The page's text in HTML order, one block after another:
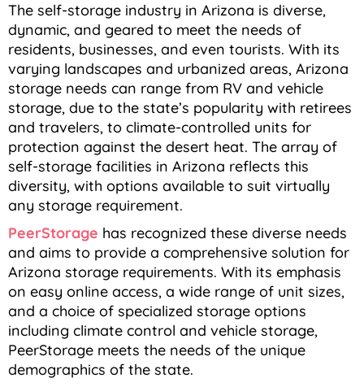
The self-storage industry in Arizona is diverse,
dynamic, and geared to meet the needs of
residents, businesses, and even tourists. With its
varying landscapes and urbanized areas, Arizona
storage needs can range from RV and vehicle
storage, due to the state’s popularity with retirees
and travelers, to climate-controlled units for
protection against the desert heat. The array of
self-storage facilities in Arizona reflects this
diversity, with options available to suit virtually
any storage requirement.
PeerStorage has recognized these diverse needs
and aims to provide a comprehensive solution for
Arizona storage requirements. With its emphasis
on easy online access, a wide range of unit sizes,
and a choice of specialized storage options
including climate control and vehicle storage,
PeerStorage meets the needs of the unique
demographics of the state.